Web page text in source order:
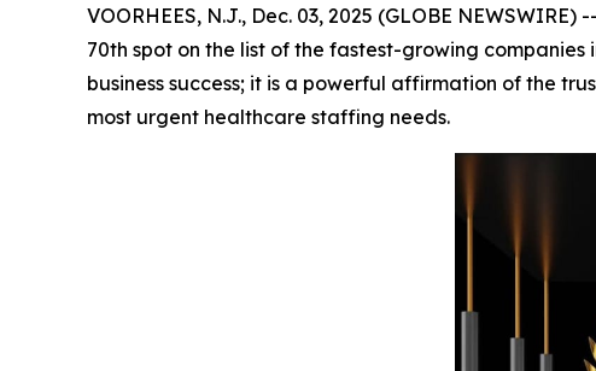
VOORHEES, N.J., Dec. 03, 2025 (GLOBE
70th spot on the list of the fastest-growing
business success; it is a powerful affirmation of the
most urgent healthcare staffing needs.